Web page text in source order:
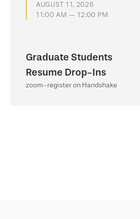
AUGUST 11, 2026
11:00 AM — 12:00 PM
Graduate Students
Resume Drop-Ins
zoom-register on Handshake